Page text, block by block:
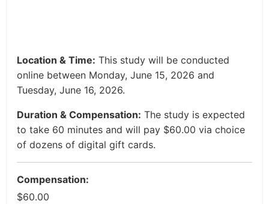
Location & Time: This study will be conducted
online between Monday, June 15, 2026 and
Tuesday, June 16, 2026.
Duration & Compensation: The study is expected
to take 60 minutes and will pay $60.00 via choice
of dozens of digital gift cards.
Compensation:
$60.00